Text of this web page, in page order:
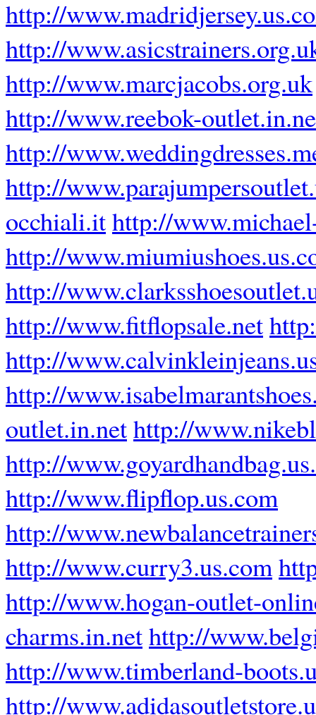
http://
http://
http://www.marcjacobs.org.uk
http://www.reebok-
http://
http://
occhiali.ithttp://
http://
http://
http://www.fitflopsale.net
http://
http://
outlet.in.nethttp://
http://
http://www.flipflop.us.com
http://
http://www.curry3.us.com
http://www.hogan-outlet-
charms.in.nethttp://
http://www.timberland-
http://